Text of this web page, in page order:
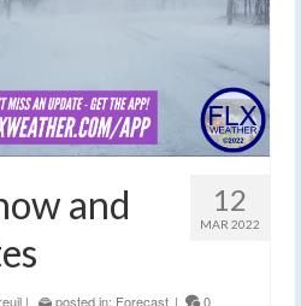
12
MAR 2022
and
| posted in: Forecast | 0